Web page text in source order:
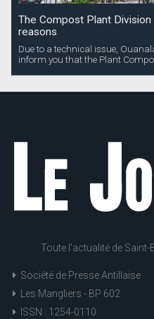
The Compost Plant
reasons
Due to a technical issue,
inform you that the Plant
Toute l'actualité de
Société de Presse Antillaise
Les Mangliers - BP 602
ISSN : 1254-0110